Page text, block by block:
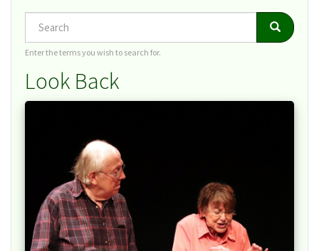
Search Search
Enter the terms you wish to search for.
Look Back